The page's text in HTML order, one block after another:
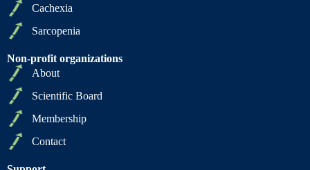
Cachexia
Sarcopenia
Non-profit organizations
About
Scientific Board
Membership
Contact